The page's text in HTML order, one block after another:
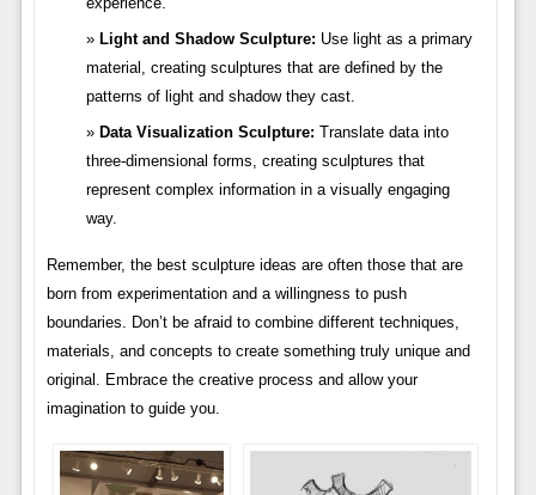
Light and Shadow Sculpture: Use light as a primary
material, creating sculptures that are defined by the
patterns of light and shadow they cast.
Data Visualization Sculpture: Translate data into
three-dimensional forms, creating sculptures that
represent complex information in a visually engaging
way.
Remember, the best sculpture ideas are often those that are
born from experimentation and a willingness to push
boundaries. Don’t be afraid to combine different techniques,
materials, and concepts to create something truly unique and
original. Embrace the creative process and allow your
imagination to guide you.